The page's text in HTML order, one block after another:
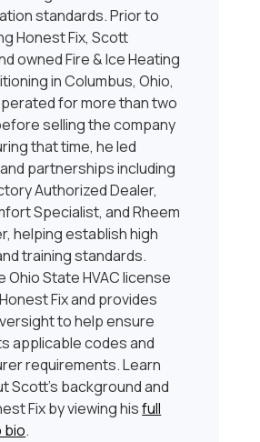
standards. Prior to
Honest Fix, Scott
owned Fire & Ice Heating
in Columbus, Ohio,
for more than two
selling the company
that time, he led
partnerships including
Authorized Dealer,
Specialist, and Rheem
helping establish high
training standards.
Ohio State HVAC license
Fix and provides
to help ensure
applicable codes and
requirements. Learn
Scott’s background and
Fix by viewing hisfull
bio.